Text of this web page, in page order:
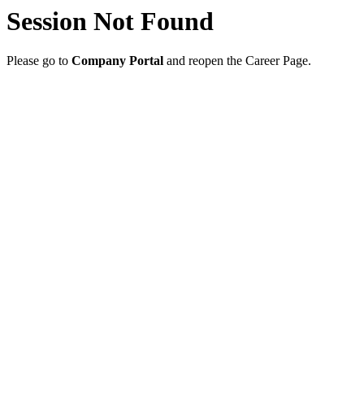
Session Not Found
Please go to Company Portal and reopen the Career Page.